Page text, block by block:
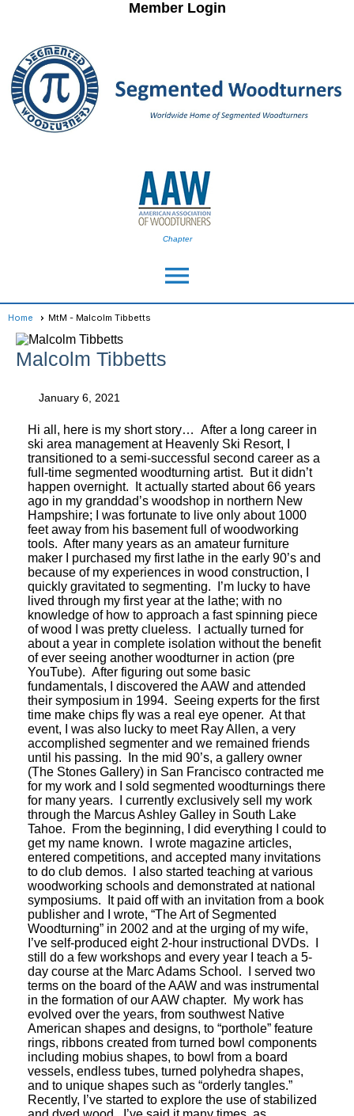
Member Login
Chapter
menu
Home MtM - Malcolm Tibbetts
Malcolm Tibbetts
January 6, 2021
Hi all, here is my short story… After a long career in
ski area management at Heavenly Ski Resort, I
transitioned to a semi-successful second career as a
full-time segmented woodturning artist. But it didn’t
happen overnight. It actually started about 66 years
ago in my granddad’s woodshop in northern New
Hampshire; I was fortunate to live only about 1000
feet away from his basement full of woodworking
tools. After many years as an amateur furniture
maker I purchased my first lathe in the early 90’s and
because of my experiences in wood construction, I
quickly gravitated to segmenting. I’m lucky to have
lived through my first year at the lathe; with no
knowledge of how to approach a fast spinning piece
of wood I was pretty clueless. I actually turned for
about a year in complete isolation without the benefit
of ever seeing another woodturner in action (pre
YouTube). After figuring out some basic
fundamentals, I discovered the AAW and attended
their symposium in 1994. Seeing experts for the first
time make chips fly was a real eye opener. At that
event, I was also lucky to meet Ray Allen, a very
accomplished segmenter and we remained friends
until his passing. In the mid 90’s, a gallery owner
(The Stones Gallery) in San Francisco contracted me
for my work and I sold segmented woodturnings there
for many years. I currently exclusively sell my work
through the Marcus Ashley Galley in South Lake
Tahoe. From the beginning, I did everything I could to
get my name known. I wrote magazine articles,
entered competitions, and accepted many invitations
to do club demos. I also started teaching at various
woodworking schools and demonstrated at national
symposiums. It paid off with an invitation from a book
publisher and I wrote, “The Art of Segmented
Woodturning” in 2002 and at the urging of my wife,
I’ve self-produced eight 2-hour instructional DVDs. I
still do a few workshops and every year I teach a 5-
day course at the Marc Adams School. I served two
terms on the board of the AAW and was instrumental
in the formation of our AAW chapter. My work has
evolved over the years, from southwest Native
American shapes and designs, to “porthole” feature
rings, ribbons created from turned bowl components
including mobius shapes, to bowl from a board
vessels, endless tubes, turned polyhedra shapes,
and to unique shapes such as “orderly tangles.”
Recently, I’ve started to explore the use of stabilized